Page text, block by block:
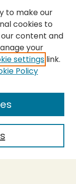
to make our
cookies to
content and
your
settings link.
Policy